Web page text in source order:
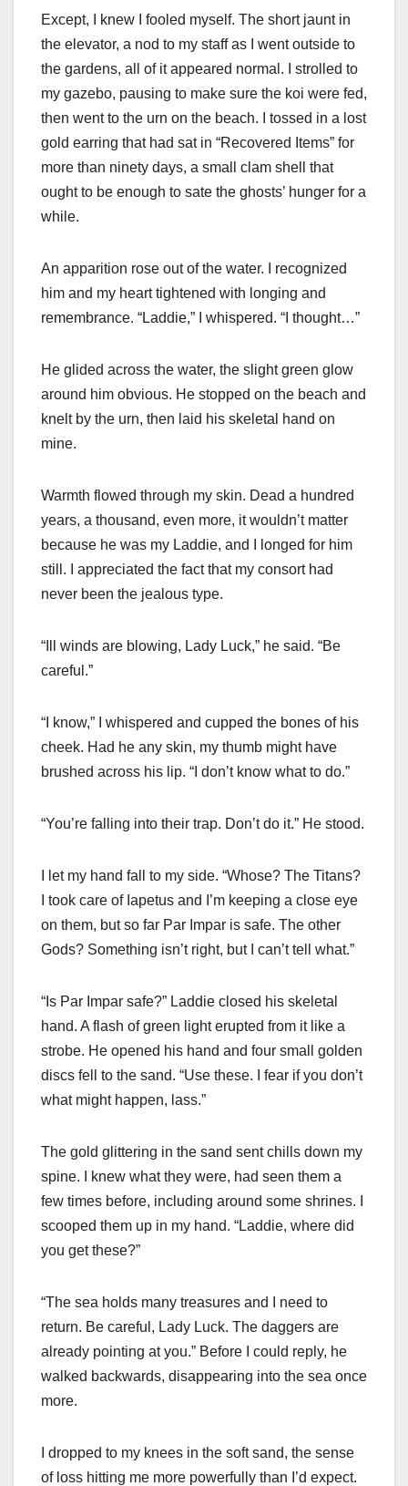
Except, I knew I fooled myself. The short jaunt in
the elevator, a nod to my staff as I went outside to
the gardens, all of it appeared normal. I strolled to
my gazebo, pausing to make sure the koi were fed,
then went to the urn on the beach. I tossed in a lost
gold earring that had sat in “Recovered Items” for
more than ninety days, a small clam shell that
ought to be enough to sate the ghosts’ hunger for a
while.
An apparition rose out of the water. I recognized
him and my heart tightened with longing and
remembrance. “Laddie,” I whispered. “I thought…”
He glided across the water, the slight green glow
around him obvious. He stopped on the beach and
knelt by the urn, then laid his skeletal hand on
mine.
Warmth flowed through my skin. Dead a hundred
years, a thousand, even more, it wouldn’t matter
because he was my Laddie, and I longed for him
still. I appreciated the fact that my consort had
never been the jealous type.
“Ill winds are blowing, Lady Luck,” he said. “Be
careful.”
“I know,” I whispered and cupped the bones of his
cheek. Had he any skin, my thumb might have
brushed across his lip. “I don’t know what to do.”
“You’re falling into their trap. Don’t do it.” He stood.
I let my hand fall to my side. “Whose? The Titans?
I took care of Iapetus and I’m keeping a close eye
on them, but so far Par Impar is safe. The other
Gods? Something isn’t right, but I can’t tell what.”
“Is Par Impar safe?” Laddie closed his skeletal
hand. A flash of green light erupted from it like a
strobe. He opened his hand and four small golden
discs fell to the sand. “Use these. I fear if you don’t
what might happen, lass.”
The gold glittering in the sand sent chills down my
spine. I knew what they were, had seen them a
few times before, including around some shrines. I
scooped them up in my hand. “Laddie, where did
you get these?”
“The sea holds many treasures and I need to
return. Be careful, Lady Luck. The daggers are
already pointing at you.” Before I could reply, he
walked backwards, disappearing into the sea once
more.
I dropped to my knees in the soft sand, the sense
of loss hitting me more powerfully than I’d expect.